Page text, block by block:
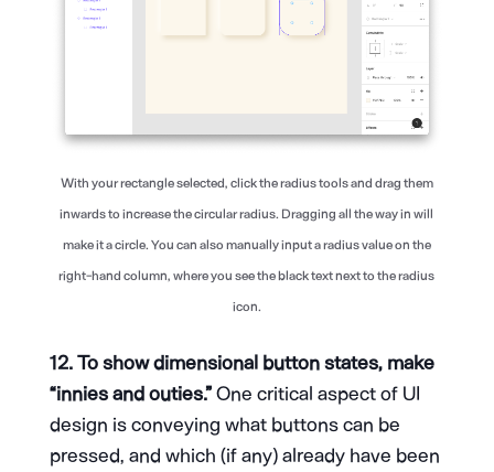
With your rectangle selected, click the radius tools and drag them
inwards to increase the circular radius. Dragging all the way in will
make it a circle. You can also manually input a radius value on the
right-hand column, where you see the black text next to the radius
icon.
12. To show dimensional button states, make
“innies and outies.”One critical aspect of UI
design is conveying what buttons can be
pressed, and which (if any) already have been